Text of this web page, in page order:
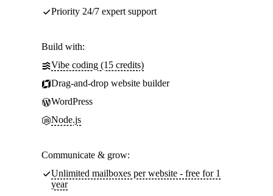
Priority 24/7 expert support
Build with:
Vibe coding (15 credits)
Drag-and-drop website builder
WordPress
Node.js
Communicate & grow:
Unlimited mailboxes per website - free for 1
year